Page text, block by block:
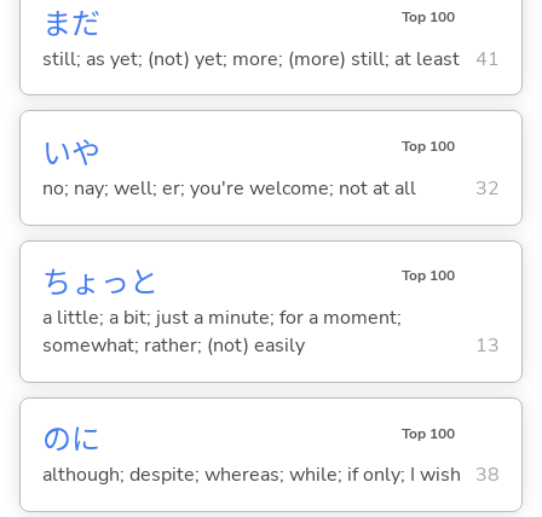
まだ Top 100
still; as yet; (not) yet; more; (more) still; at least 41
いや Top 100
no; nay; well; er; you're welcome; not at all 32
ちょっと Top 100
a little; a bit; just a minute; for a moment;
somewhat; rather; (not) easily
13
のに Top 100
although; despite; whereas; while; if only; I wish 38